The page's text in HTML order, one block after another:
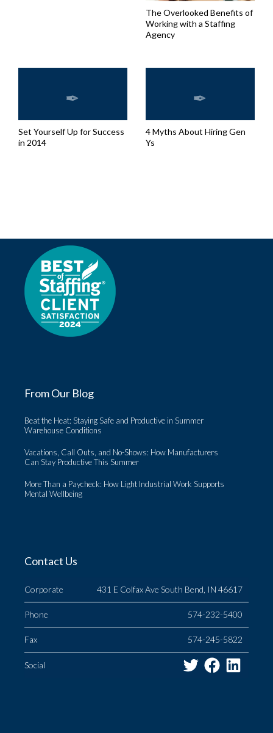
The Overlooked Benefits of
Working with a Staffing
Agency
Set Yourself Up for Success
in 2014
4 Myths About Hiring Gen
Ys
From Our Blog
Beat the Heat: Staying Safe and Productive in Summer
Warehouse Conditions
Vacations, Call Outs, and No-Shows: How Manufacturers
Can Stay Productive This Summer
More Than a Paycheck: How Light Industrial Work Supports
Mental Wellbeing
Contact Us
Corporate 431 E Colfax Ave South Bend, IN 46617
Phone 574-232-5400
Fax 574-245-5822
Social
Twitter